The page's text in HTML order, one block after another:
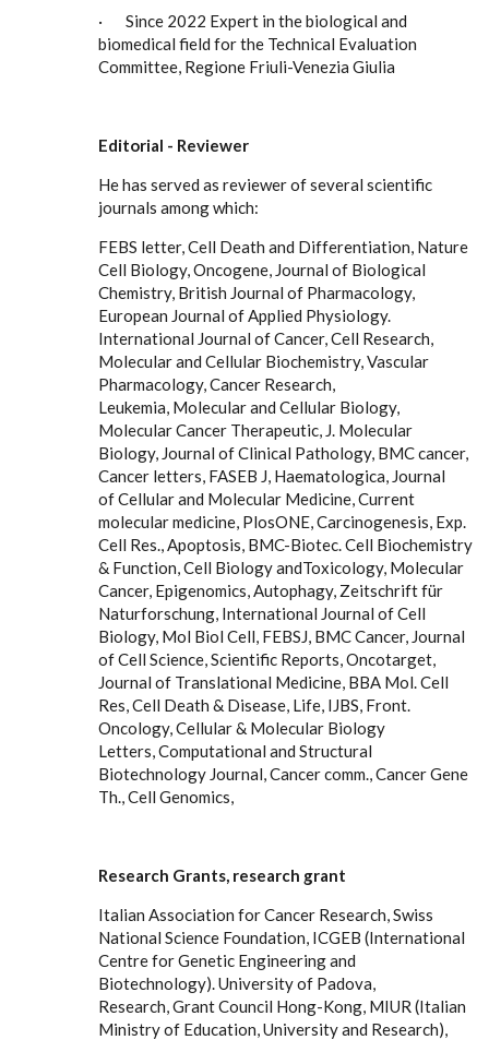
· Since 2022 Expert in the biological and
biomedical field for the Technical Evaluation
Committee, Regione Friuli-Venezia Giulia
Editorial - Reviewer
He has served as reviewer of several scientific
journals among which:
FEBS letter, Cell Death and Differentiation, Nature
Cell Biology, Oncogene, Journal of Biological
Chemistry, British Journal of Pharmacology,
European Journal of Applied Physiology.
International Journal of Cancer, Cell Research,
Molecular and Cellular Biochemistry, Vascular
Pharmacology, Cancer Research,
Leukemia, Molecular and Cellular Biology,
Molecular Cancer Therapeutic, J. Molecular
Biology, Journal of Clinical Pathology, BMC cancer,
Cancer letters, FASEB J, Haematologica, Journal
of Cellular and Molecular Medicine, Current
molecular medicine, PlosONE, Carcinogenesis, Exp.
Cell Res., Apoptosis, BMC-Biotec. Cell Biochemistry
& Function, Cell Biology andToxicology, Molecular
Cancer, Epigenomics, Autophagy, Zeitschrift für
Naturforschung, International Journal of Cell
Biology, Mol Biol Cell, FEBSJ, BMC Cancer, Journal
of Cell Science, Scientific Reports, Oncotarget,
Journal of Translational Medicine, BBA Mol. Cell
Res, Cell Death & Disease, Life, IJBS, Front.
Oncology, Cellular & Molecular Biology
Letters, Computational and Structural
Biotechnology Journal, Cancer comm., Cancer Gene
Th., Cell Genomics,
Research Grants, research grant
Italian Association for Cancer Research, Swiss
National Science Foundation, ICGEB (International
Centre for Genetic Engineering and
Biotechnology). University of Padova,
Research, Grant Council Hong-Kong, MIUR (Italian
Ministry of Education, University and Research),